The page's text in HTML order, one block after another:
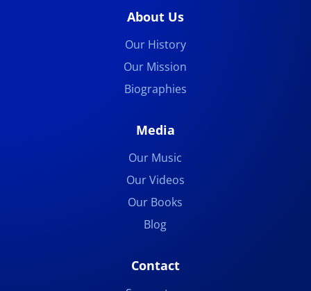
About Us
Our History
Our Mission
Biographies
Media
Our Music
Our Videos
Our Books
Blog
Contact